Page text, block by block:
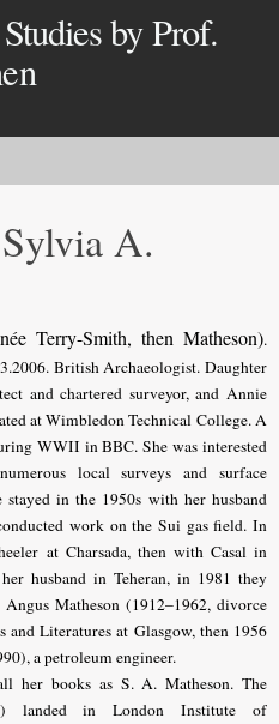
by Prof.
A.
Terry-Smith, then Matheson).
British Archaeologist. Daughter
and chartered surveyor, and Annie
at Wimbledon Technical College. A
WWII in BBC. She was interested
local surveys and surface
in the 1950s with her husband
work on the Sui gas field. In
at Charsada, then with Casal in
husband in Teheran, in 1981 they
Matheson (1912–1962, divorce
and Literatures at Glasgow, then 1956
a petroleum engineer.
her books as S. A. Matheson. The
landed in London Institute of